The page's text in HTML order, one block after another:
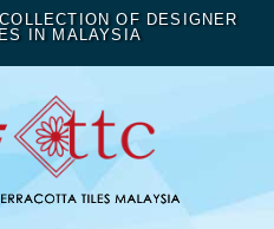
OF DESIGNER
IN MALAYSIA